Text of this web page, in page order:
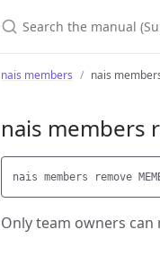
nais members nais
nais members
Only team owners